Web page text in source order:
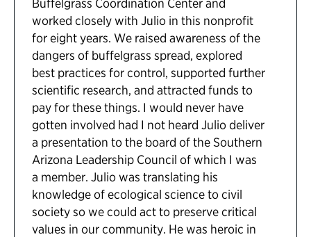
Buffelgrass Coordination Center and
worked closely with Julio in this nonprofit
for eight years. We raised awareness of the
dangers of buffelgrass spread, explored
best practices for control, supported further
scientific research, and attracted funds to
pay for these things. I would never have
gotten involved had I not heard Julio deliver
a presentation to the board of the Southern
Arizona Leadership Council of which I was
a member. Julio was translating his
knowledge of ecological science to civil
society so we could act to preserve critical
values in our community. He was heroic in